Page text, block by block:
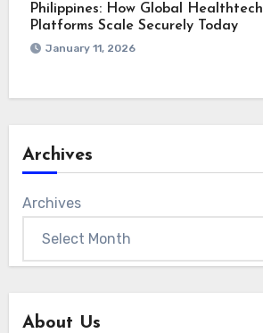
Philippines: How Global Healthtech
Platforms Scale Securely Today
January 11, 2026
Archives
Archives
About Us